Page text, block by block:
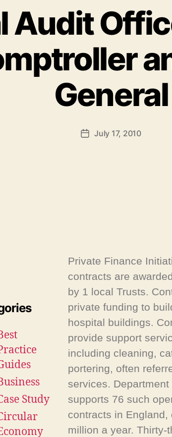
Audit
General
July 17, 2010
Study
Private Finance
contracts are
by 1 local Trusts.
private funding to
hospital buildings.
provide support
including cleaning,
portering, often
services. Department
supports 76 such
contracts in England,
million a year. Thirty-